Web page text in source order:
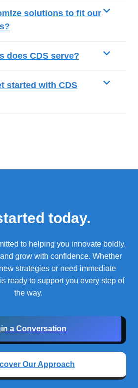
solutions to fit our
does CDS serve?
started with CDS
today.
to helping you innovate boldly,
grow with confidence. Whether
strategies or need immediate
ready to support you every step of
the way.
a Conversation
Our Approach